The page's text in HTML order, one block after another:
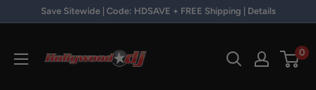
Skip to contentSave Sitewide | Code: HDSAVE + FREE Shipping | Details
0